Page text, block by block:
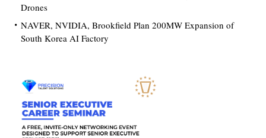
Drones
NAVER, NVIDIA, Brookfield Plan 200MW Expansion of
South Korea AI Factory